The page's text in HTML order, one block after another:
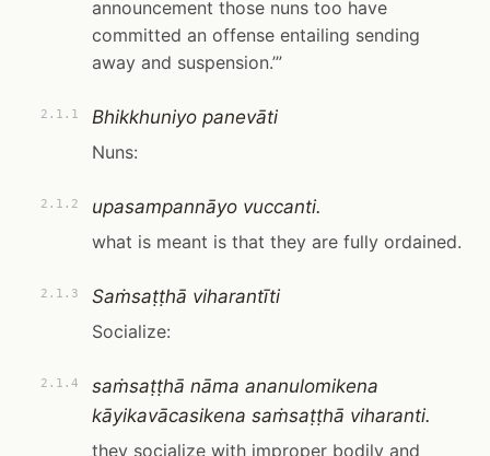
announcement those nuns too have
committed an offense entailing sending
away and suspension.’”
2.1.1
Bhikkhuniyo panevāti
Nuns:
2.1.2
upasampannāyo vuccanti.
what is meant is that they are fully ordained.
2.1.3
Saṁsaṭṭhā viharantīti
Socialize:
2.1.4
saṁsaṭṭhā nāma ananulomikena
kāyikavācasikena saṁsaṭṭhā viharanti.
they socialize with improper bodily and